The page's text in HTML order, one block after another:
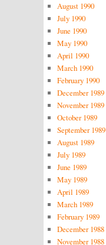
August 1990
July 1990
June 1990
May 1990
April 1990
March 1990
February 1990
December 1989
November 1989
October 1989
September 1989
August 1989
July 1989
June 1989
May 1989
April 1989
March 1989
February 1989
December 1988
November 1988